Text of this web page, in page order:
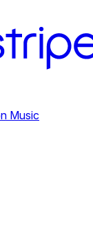
Music